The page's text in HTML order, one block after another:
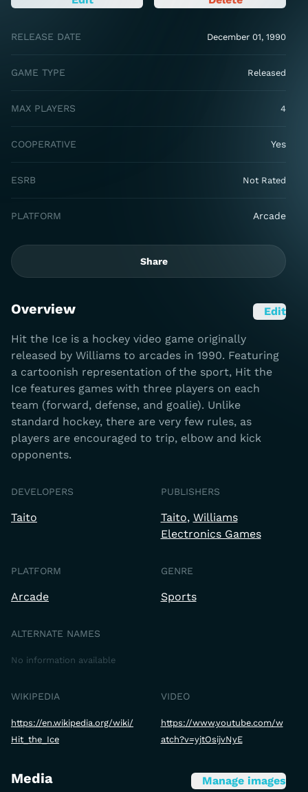
RELEASE DATE December 01, 1990
GAME TYPE Released
MAX PLAYERS 4
COOPERATIVE Yes
ESRB Not Rated
PLATFORM Arcade
Share
Overview Edit
Hit the Ice is a hockey video game originally
released by Williams to arcades in 1990. Featuring
a cartoonish representation of the sport, Hit the
Ice features games with three players on each
team (forward, defense, and goalie). Unlike
standard hockey, there are very few rules, as
players are encouraged to trip, elbow and kick
opponents.
DEVELOPERS
Taito
PUBLISHERS
Taito Williams
Electronics Games
PLATFORM
Arcade
GENRE
Sports
ALTERNATE NAMES
No information available
WIKIPEDIA
https://en.wikipedia.org/wiki/
Hit_the_Ice
VIDEO
https://www.youtube.com/w
atch?v=yjtOsijvNyE
Media Manage images